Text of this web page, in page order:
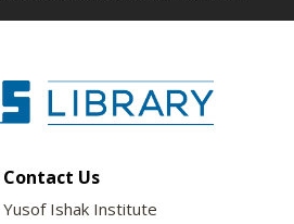
Contact Us
Yusof Ishak Institute